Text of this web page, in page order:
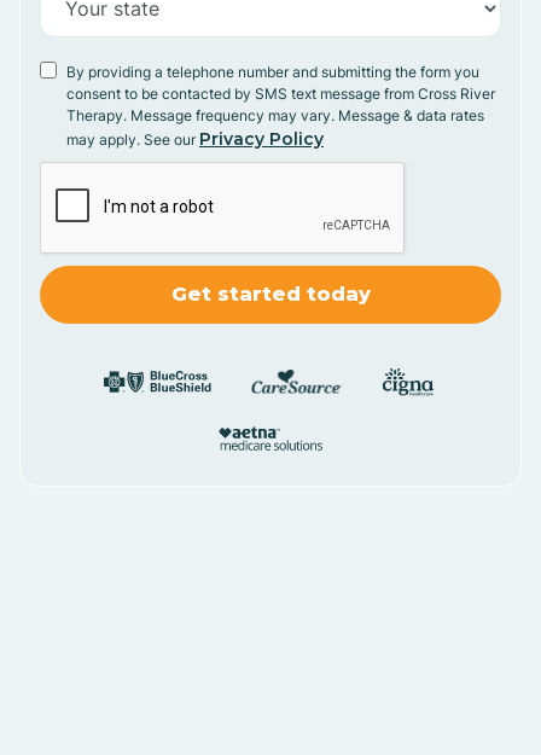
By providing a telephone number and submitting the form you
consent to be contacted by SMS text message from Cross River
Therapy. Message frequency may vary. Message & data rates
may apply. See our Privacy Policy